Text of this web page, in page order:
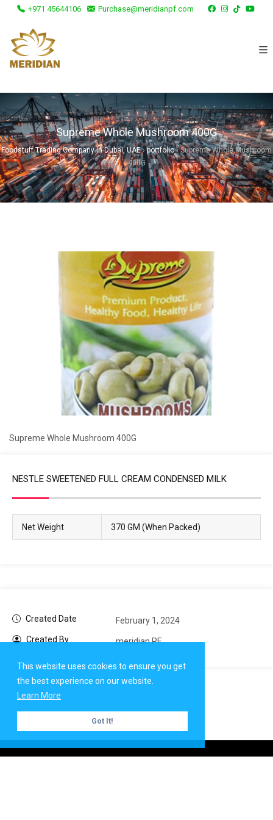
This website uses cookies to ensure you get
the best experience on our website.
Learn More
Got It!
+971 45644106 Purchase@meridianpf.com
Supreme Whole Mushroom 400G
Foodstuff Trading Company in Dubai, UAE›portfolio›Supreme Whole Mushroom
400G
Supreme Whole Mushroom 400G
NESTLE SWEETENED FULL CREAM CONDENSED MILK
Net Weight 370 GM (When Packed)
Created Date
February 1, 2024
Created By
meridian PF